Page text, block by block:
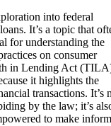
into federal
It’s a topic that
for understanding the
on consumer
in Lending Act
it highlights the
transactions. It’s
by the law; it’s
to make